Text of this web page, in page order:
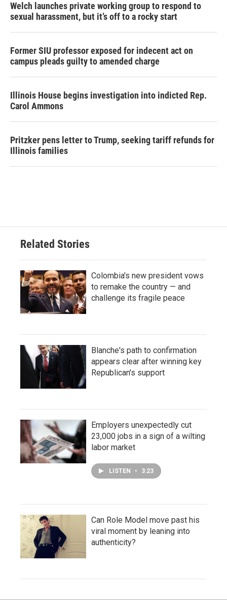
Welch launches private working group to respond to
sexual harassment, but it’s off to a rocky start
Former SIU professor exposed for indecent act on
campus pleads guilty to amended charge
Illinois House begins investigation into indicted Rep.
Carol Ammons
Pritzker pens letter to Trump, seeking tariff refunds for
Illinois families
Related Stories
Colombia's new president vows
to remake the country — and
challenge its fragile peace
Blanche's path to confirmation
appears clear after winning key
Republican's support
Employers unexpectedly cut
23,000 jobs in a sign of a wilting
labor market
LISTEN • 3:23
Can Role Model move past his
viral moment by leaning into
authenticity?